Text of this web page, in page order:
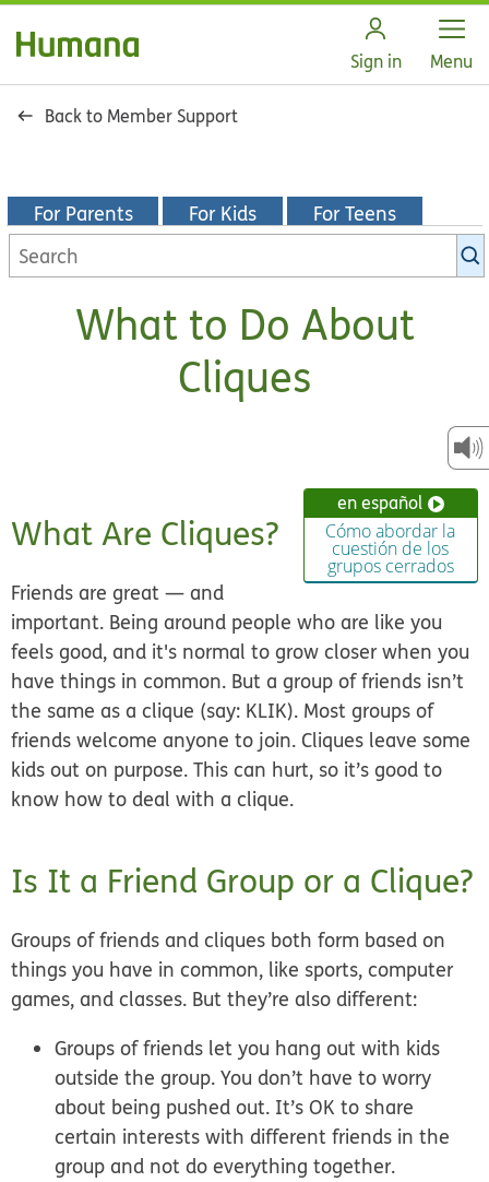
Sign in Open
Menu
Back to Member Support
For Parents For Kids For Teens
Search
KidsHealth
What to Do About
Cliques
en español
Cómo abordar la
cuestión de los
grupos cerrados
What Are Cliques?
Friends are great — and
important. Being around people who are like you
feels good, and it's normal to grow closer when you
have things in common. But a group of friends isn’t
the same as a clique (say: KLIK). Most groups of
friends welcome anyone to join. Cliques leave some
kids out on purpose. This can hurt, so it’s good to
know how to deal with a clique.
Is It a Friend Group or a Clique?
Groups of friends and cliques both form based on
things you have in common, like sports, computer
games, and classes. But they’re also different:
Groups of friends let you hang out with kids
outside the group. You don’t have to worry
about being pushed out. It’s OK to share
certain interests with different friends in the
group and not do everything together.